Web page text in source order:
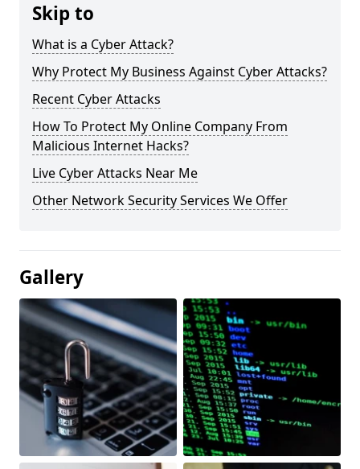
Skip to
What is a Cyber Attack?
Why Protect My Business Against Cyber Attacks?
Recent Cyber Attacks
How To Protect My Online Company From
Malicious Internet Hacks?
Live Cyber Attacks Near Me
Other Network Security Services We Offer
Gallery